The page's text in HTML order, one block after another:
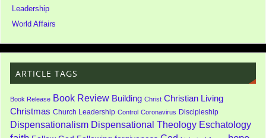
Leadership
World Affairs
ARTICLE TAGS
Book Release Book Review Building Christ Christian Living
Christmas Church Leadership Control Coronavirus Discipleship
Dispensationalism Dispensational Theology Eschatology